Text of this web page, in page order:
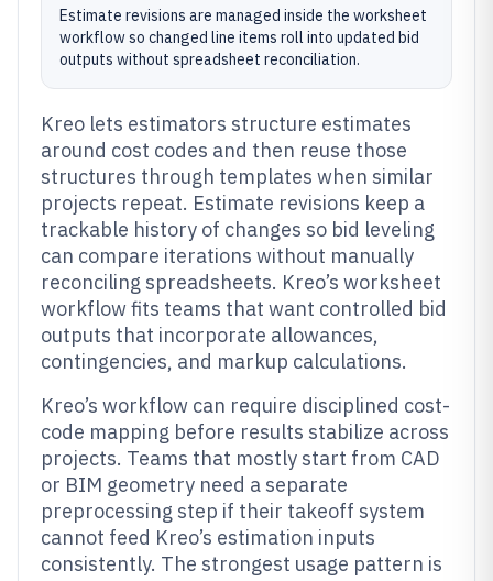
Estimate revisions are managed inside the worksheet
workflow so changed line items roll into updated bid
outputs without spreadsheet reconciliation.
Kreo lets estimators structure estimates
around cost codes and then reuse those
structures through templates when similar
projects repeat. Estimate revisions keep a
trackable history of changes so bid leveling
can compare iterations without manually
reconciling spreadsheets. Kreo’s worksheet
workflow fits teams that want controlled bid
outputs that incorporate allowances,
contingencies, and markup calculations.
Kreo’s workflow can require disciplined cost-
code mapping before results stabilize across
projects. Teams that mostly start from CAD
or BIM geometry need a separate
preprocessing step if their takeoff system
cannot feed Kreo’s estimation inputs
consistently. The strongest usage pattern is